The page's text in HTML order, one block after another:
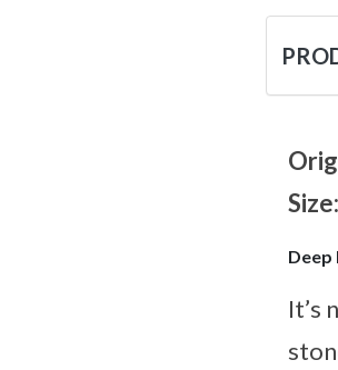
Size:
Deep
It’s